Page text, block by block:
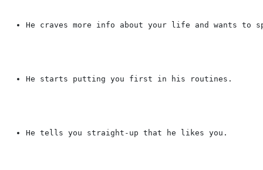
He craves more info about your life and wants to
He starts putting you first in his routines.
He tells you straight-up that he likes you.